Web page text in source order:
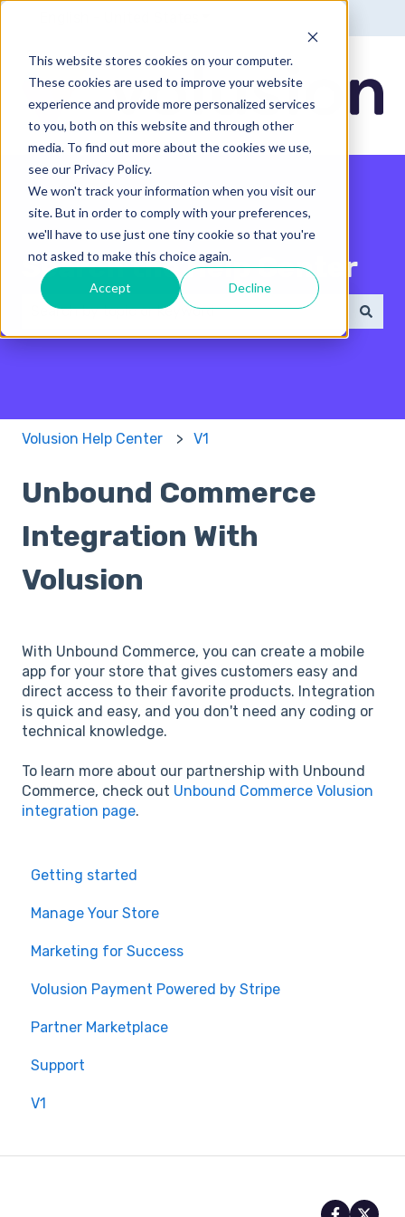
This website stores cookies on your computer.
These cookies are used to improve your website
experience and provide more personalized services
to you, both on this website and through other
media. To find out more about the cookies we use,
see our Privacy Policy.
We won't track your information when you visit our
site. But in order to comply with your preferences,
we'll have to use just one tiny cookie so that you're
not asked to make this choice again.
Accept Decline
Search the Help Center
There are no suggestions because the search field
Volusion Help Center V1
Unbound Commerce
Integration With
Volusion
With Unbound Commerce, you can create a mobile
app for your store that gives customers easy and
direct access to their favorite products. Integration
is quick and easy, and you don't need any coding or
technical knowledge.
To learn more about our partnership with Unbound
Commerce, check out Unbound Commerce Volusion
integration page.
Getting started
Manage Your Store
Marketing for Success
Volusion Payment Powered by Stripe
Partner Marketplace
Support
V1